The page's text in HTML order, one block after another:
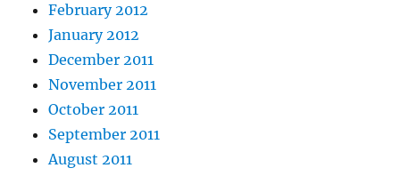
February 2012
January 2012
December 2011
November 2011
October 2011
September 2011
August 2011